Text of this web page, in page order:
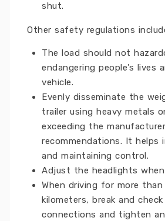
shut.
Other safety regulations
The load should not
endangering people’s lives
vehicle.
Evenly disseminate the
trailer using heavy metals
exceeding the
recommendations. It helps
and maintaining control.
Adjust the headlights
When driving for more
kilometers, break and
connections and tighten